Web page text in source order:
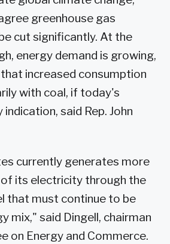
greenhouse gas
cut significantly. At the
energy demand is growing,
increased consumption
with coal, if today's
said Rep. John
currently generates more
its electricity through the
that must continue to be
mix," said Dingell, chairman
on Energy and Commerce.